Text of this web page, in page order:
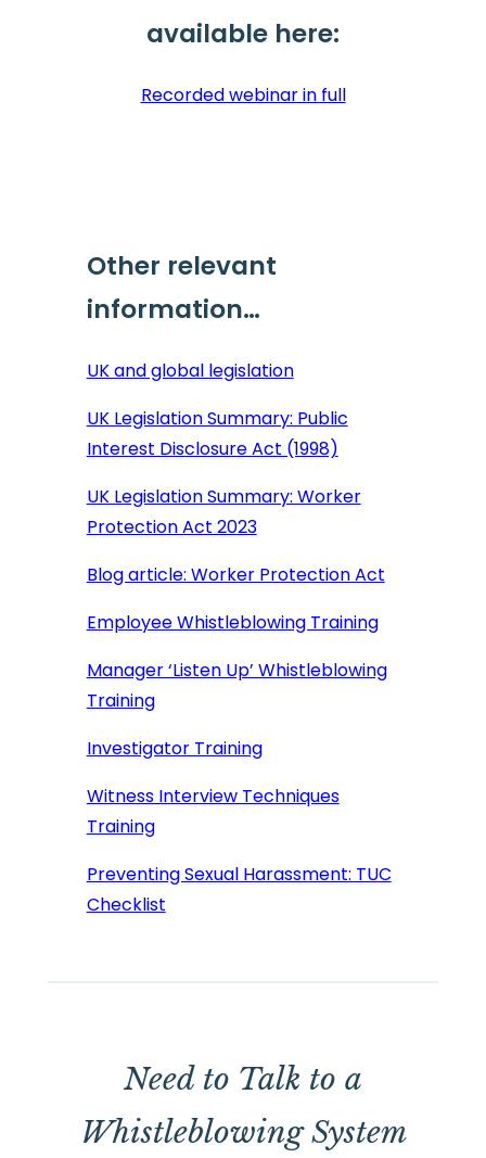
available here:
Recorded webinar in full
Other relevant
information…
UK and global legislation
UK Legislation Summary: Public
Interest Disclosure Act (1998)
UK Legislation Summary: Worker
Protection Act 2023
Blog article: Worker Protection Act
Employee Whistleblowing Training
Manager ‘Listen Up’ Whistleblowing
Training
Investigator Training
Witness Interview Techniques
Training
Preventing Sexual Harassment: TUC
Checklist
Need to Talk to a
Whistleblowing System